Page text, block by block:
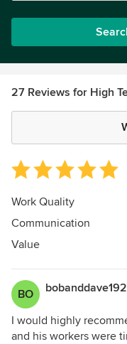
27 Reviews for High
Average
rating:
5
of
5
Work Quality
Communication
Value
BO
I would highly
and his workers were